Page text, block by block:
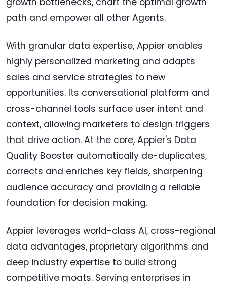
path and empower all other Agents.
With granular data expertise, Appier enables
highly personalized marketing and adapts
sales and service strategies to new
opportunities. Its conversational platform and
cross-channel tools surface user intent and
context, allowing marketers to design triggers
that drive action. At the core, Appier's Data
Quality Booster automatically de-duplicates,
corrects and enriches key fields, sharpening
audience accuracy and providing a reliable
foundation for decision making.
Appier leverages world-class AI, cross-regional
data advantages, proprietary algorithms and
deep industry expertise to build strong
competitive moats. Serving enterprises in